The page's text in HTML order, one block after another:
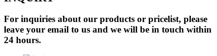
For inquiries about our products or pricelist, please
leave your email to us and we will be in touch within
24 hours.